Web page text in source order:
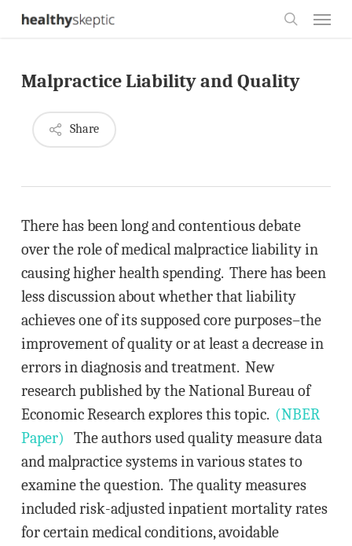
Skip
content
Malpractice Liability and Quality
Share
There has been long and contentious debate
over the role of medical malpractice liability in
causing higher health spending. There has been
less discussion about whether that liability
achieves one of its supposed core purposes–the
improvement of quality or at least a decrease in
errors in diagnosis and treatment. New
research published by the National Bureau of
Economic Research explores this topic. (NBER
Paper) The authors used quality measure data
and malpractice systems in various states to
examine the question. The quality measures
included risk-adjusted inpatient mortality rates
for certain medical conditions, avoidable